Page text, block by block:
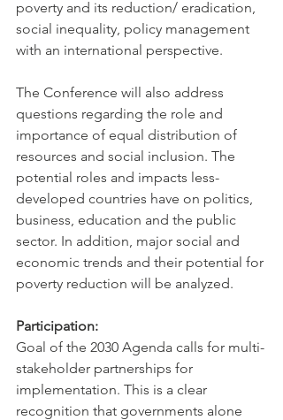
poverty and its reduction/ eradication,
social inequality, policy management
with an international perspective.
The Conference will also address
questions regarding the role and
importance of equal distribution of
resources and social inclusion. The
potential roles and impacts less-
developed countries have on politics,
business, education and the public
sector. In addition, major social and
economic trends and their potential for
poverty reduction will be analyzed.
Participation:
Goal of the 2030 Agenda calls for multi-
stakeholder partnerships for
implementation. This is a clear
recognition that governments alone